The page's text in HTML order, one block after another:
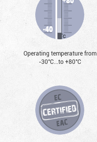
Operating temperature from
-30°С...to +80°С